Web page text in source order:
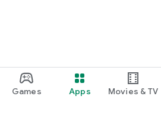
Games Apps Movies & TV